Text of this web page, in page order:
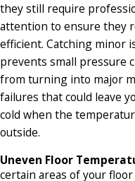
they still require
attention to ensure they
efficient. Catching minor
prevents small pressure
from turning into major
failures that could leave
cold when the
outside.
Uneven Floor
certain areas of your